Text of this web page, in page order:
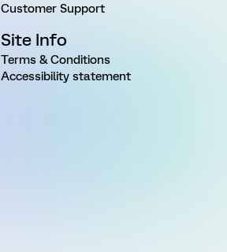
Customer Support
Site Info
Terms & Conditions
Accessibility statement